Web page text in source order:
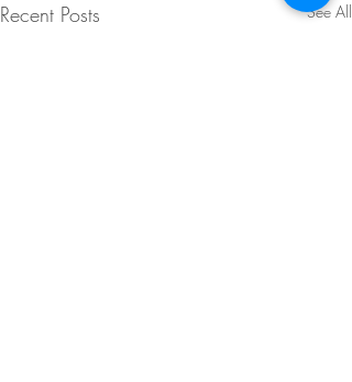
Recent Posts See All